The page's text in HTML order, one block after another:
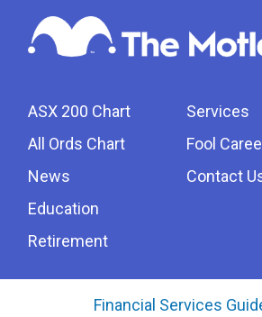
ASX 200 Chart
All Ords Chart
News
Education
Retirement
Services
Fool
Contact
Financial Services